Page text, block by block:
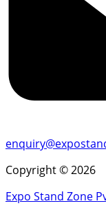
Copyright © 2026
Expo Stand Zone